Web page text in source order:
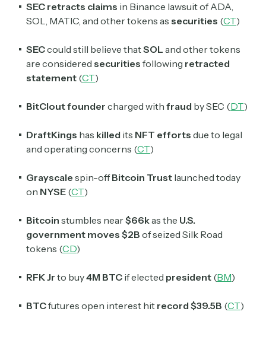
SEC retracts claims in Binance lawsuit of ADA,
SOL, MATIC, and other tokens as securities (CT)
SECcould still believe thatSOL and other tokens
are considered securities following retracted
statement (CT)
BitClout founder charged with fraud by SEC (DT)
DraftKings has killed its NFT efforts due to legal
and operating concerns (CT)
Grayscale spin-offBitcoin Trust launched today
on NYSE (CT)
Bitcoin stumbles near$66kas the U.S.
government moves $2B of seized Silk Road
tokens (CD)
RFK Jr to buy4M BTC if elected president (BM)
BTCfutures open interest hit record $39.5B (CT)